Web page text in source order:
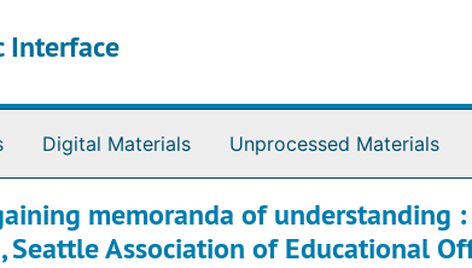
Interface
Digital Materials Unprocessed Materials
memoranda of understanding
Seattle Association of Educational